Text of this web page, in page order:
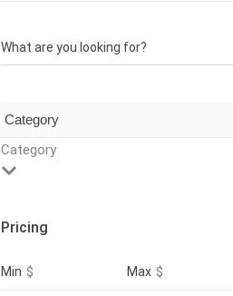
What are you looking for?
Category
Pricing
Min $ Max $